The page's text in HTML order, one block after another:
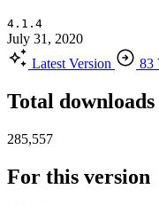
4.1.4
July 31, 2020
Latest Version
83
Total downloads
285,557
For this version